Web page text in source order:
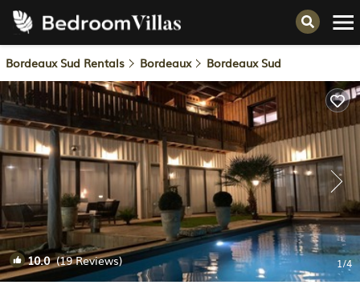
Bordeaux Sud Rentals Bordeaux Bordeaux Sud
10.0(19 Reviews) 1/4